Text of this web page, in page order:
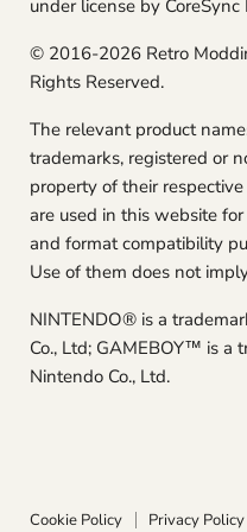
under license by CoreSync
© 2016-2026 Retro
Rights Reserved.
The relevant product
trademarks, registered or
property of their
are used in this website
and format compatibility
Use of them does not
NINTENDO® is a
Co., Ltd; GAMEBOY™ is a
Nintendo Co., Ltd.
Cookie Policy Privacy Policy